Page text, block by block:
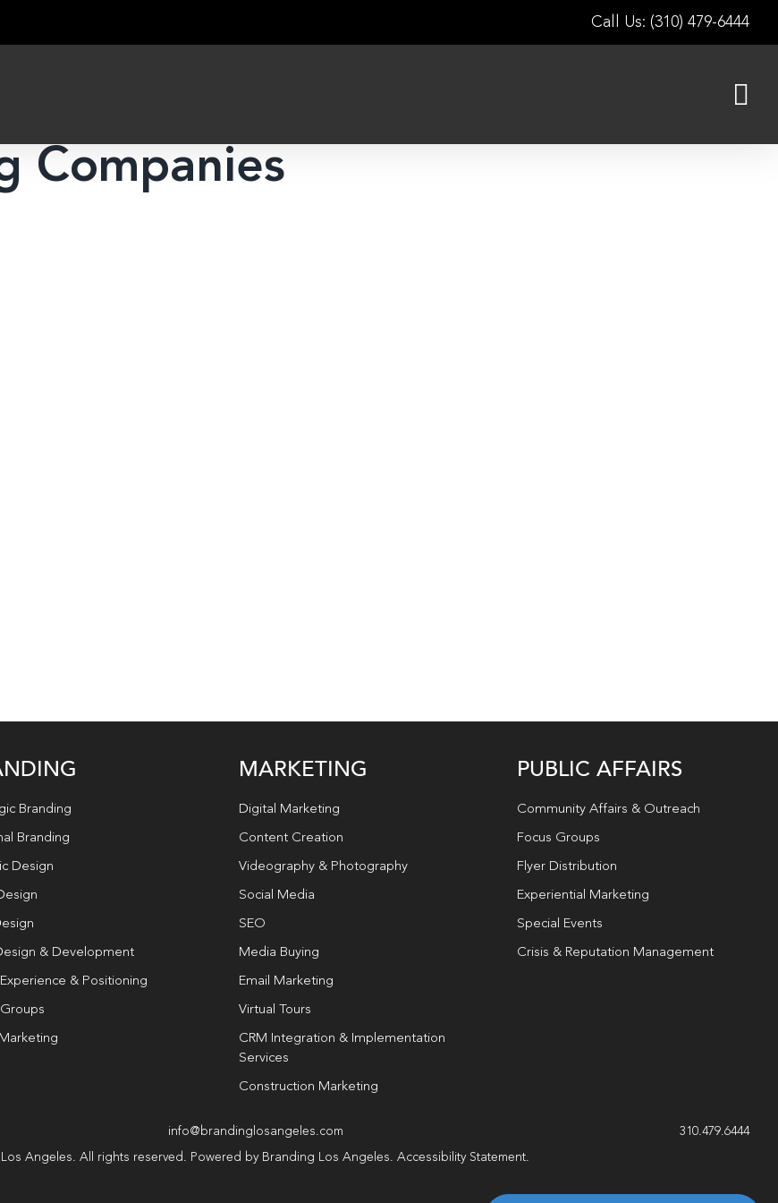
Call Us: (310) 479-6444
Companies
Branding
Branding
Design
& Development
& Positioning
MARKETING
Digital Marketing
Content Creation
Videography & Photography
Social Media
SEO
Media Buying
Email Marketing
Virtual Tours
CRM Integration & Implementation
Services
Construction Marketing
PUBLIC AFFAIRS
Community Affairs & Outreach
Focus Groups
Flyer Distribution
Experiential Marketing
Special Events
Crisis & Reputation Management
info@brandinglosangeles.com 310.479.6444
Angeles. All rights reserved. Powered by Branding Los Angeles. Accessibility Statement.